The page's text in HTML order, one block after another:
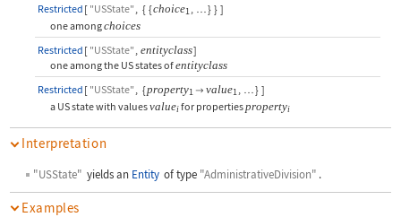
Restricted [ "USState" { {choice1 …} } ]
one amongchoices
Restricted [ "USState" entityclass]
one among the US states ofentityclass
Restricted [ "USState" {property1  value1 …} ]
a US state with valuesvalueifor propertiespropertyi
Interpretation
"USState" yields an Entity of type "AdministrativeDivision" .
Examples